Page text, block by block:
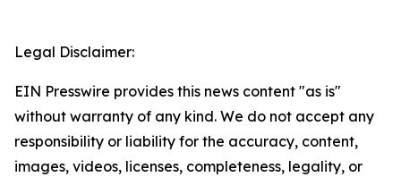
Legal Disclaimer:
EIN Presswire provides this news content "as is"
without warranty of any kind. We do not accept any
responsibility or liability for the accuracy, content,
images, videos, licenses, completeness, legality, or